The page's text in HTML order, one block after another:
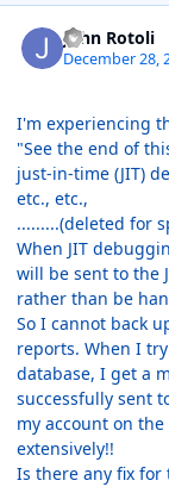
John Rotoli
December 28,
I'm experiencing
"See the end of
just-in-time (JIT)
etc., etc.,
.........(deleted for
When JIT
will be sent to the
rather than be
So I cannot back
reports. When I
database, I get a
successfully sent
my account on
extensively!!
Is there any fix for